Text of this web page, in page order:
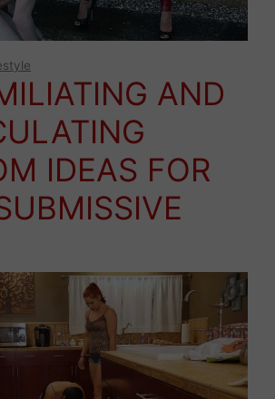
AND
IDEAS FOR